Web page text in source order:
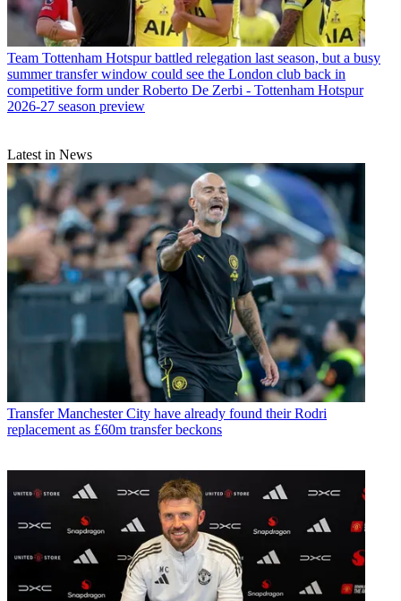
Team Tottenham Hotspur battled relegation last season, but a busy
summer transfer window could see the London club back in
competitive form under Roberto De Zerbi - Tottenham Hotspur
2026-27 season preview
Latest in News
Transfer Manchester City have already found their Rodri
replacement as £60m transfer beckons